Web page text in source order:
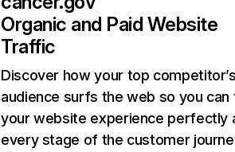
Organic and Paid Website
Traffic
Discover how your top
audience surfs the web so you can
your website experience perfectly
every stage of the customer